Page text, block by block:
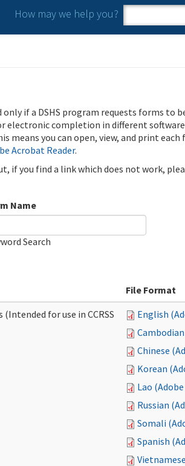
How may we help you?
Search
Search
only if a DSHS program requests forms to
electronic completion in different
means you can open, view, and print each
Acrobat Reader.
if you find a link which does not work,
Name
Search
File Format
for use in CCRSS
English
Cambodian
Chinese
Korean
Lao (Adobe
Russian
Somali
Spanish